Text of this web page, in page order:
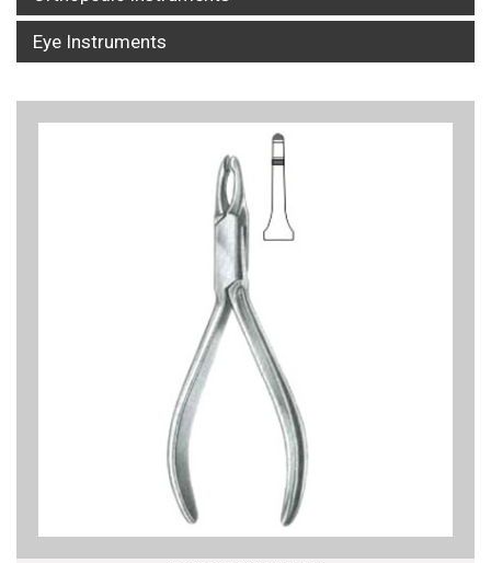
Eye Instruments